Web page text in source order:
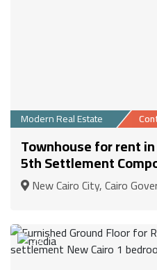
Modern Real Estate
Townhouse for rent
5th Settlement
New Cairo City, Cairo
29